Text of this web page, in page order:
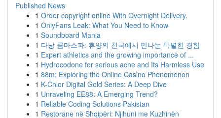
Published News
1 Order copyright online With Overnight Delivery.
1 OnlyFans Leak: What You Need to Know
1 Soundboard Mania
1 다낭 콤마스파: 휴양의 천국에서 만나는 특별한 경험
1 Expert athletics and the growing importance of ...
1 Hydrocodone for serious ache and Its Harmless Use
1 88m: Exploring the Online Casino Phenomenon
1 K-Chlor Digital Gold Series: A Deep Dive
1 Unraveling EE88: A Emerging Trend?
1 Reliable Coding Solutions Pakistan
1 Restorane në Shqipëri: Njihuni me Kuzhinën